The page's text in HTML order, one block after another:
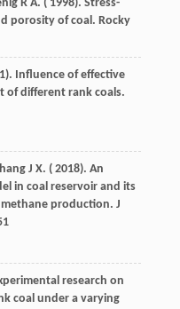
R A. ( 1998). Stress-
porosity of coal. Rocky
). Influence of effective
of different rank coals.
J X. ( 2018). An
in coal reservoir and its
production. J
research on
coal under a varying